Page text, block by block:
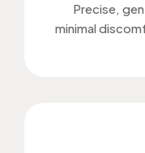
Precise,
minimal